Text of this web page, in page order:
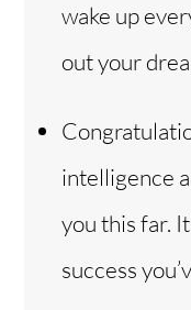
wake up
out your
intelligence
you this far.
success